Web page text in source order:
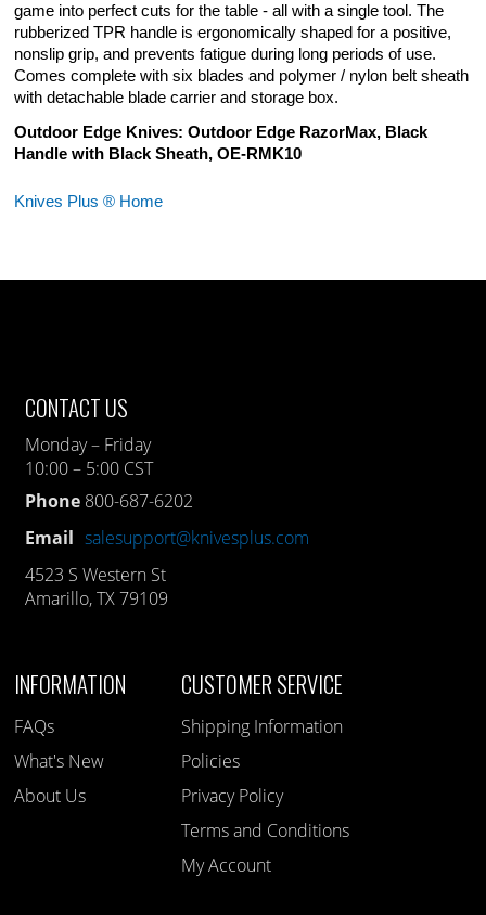
game into perfect cuts for the table - all with a single tool. The
rubberized TPR handle is ergonomically shaped for a positive,
nonslip grip, and prevents fatigue during long periods of use.
Comes complete with six blades and polymer / nylon belt sheath
with detachable blade carrier and storage box.
Outdoor Edge Knives: Outdoor Edge RazorMax, Black
Handle with Black Sheath, OE-RMK10
Knives Plus ® Home
CONTACT US
Monday – Friday
10:00 – 5:00 CST
Phone 800-687-6202
Email salesupport@knivesplus.com
4523 S Western St
Amarillo, TX 79109
INFORMATION
FAQs
What's New
About Us
CUSTOMER SERVICE
Shipping Information
Policies
Privacy Policy
Terms and Conditions
My Account